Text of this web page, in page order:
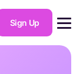
Sign Up